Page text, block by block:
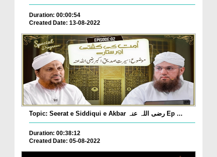
Duration: 00:00:54
Created Date: 13-08-2022
Topic: Seerat e Siddiqui e Akbar رضی اللہ عنہ Ep ...
Duration: 00:38:12
Created Date: 05-08-2022